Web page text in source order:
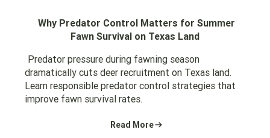
Why Predator Control Matters for Summer
Fawn Survival on Texas Land
Predator pressure during fawning season
dramatically cuts deer recruitment on Texas land.
Learn responsible predator control strategies that
improve fawn survival rates.
Read More